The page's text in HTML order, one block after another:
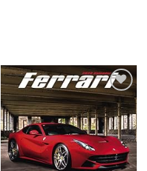
Add to
wishlist